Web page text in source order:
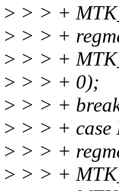
> > > +
> > > +
> > > +
> > > + 0);
> > > +
> > > + case
> > > +
> > > +